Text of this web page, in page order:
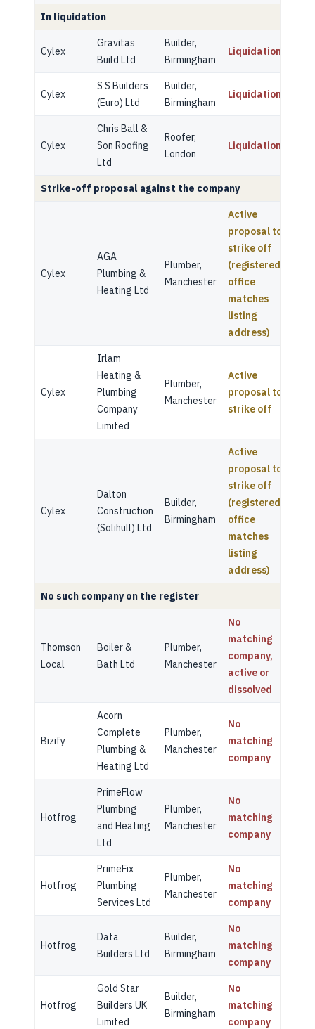
In liquidation
Cylex
Gravitas
Build Ltd
Builder,
Birmingham
Liquidation
Cylex
S S Builders
(Euro) Ltd
Builder,
Birmingham
Liquidation
Cylex
Chris Ball &
Son Roofing
Ltd
Roofer,
London
Liquidation
Strike-off proposal against the company
Cylex
AGA
Plumbing &
Heating Ltd
Plumber,
Manchester
Active
proposal to
strike off
(registered
office
matches
listing
address)
Cylex
Irlam
Heating &
Plumbing
Company
Limited
Plumber,
Manchester
Active
proposal to
strike off
Cylex
Dalton
Construction
(Solihull) Ltd
Builder,
Birmingham
Active
proposal to
strike off
(registered
office
matches
listing
address)
No such company on the register
Thomson
Local
Boiler &
Bath Ltd
Plumber,
Manchester
No
matching
company,
active or
dissolved
Bizify
Acorn
Complete
Plumbing &
Heating Ltd
Plumber,
Manchester
No
matching
company
Hotfrog
PrimeFlow
Plumbing
and Heating
Ltd
Plumber,
Manchester
No
matching
company
Hotfrog
PrimeFix
Plumbing
Services Ltd
Plumber,
Manchester
No
matching
company
Hotfrog
Data
Builders Ltd
Builder,
Birmingham
No
matching
company
Hotfrog
Gold Star
Builders UK
Limited
Builder,
Birmingham
No
matching
company